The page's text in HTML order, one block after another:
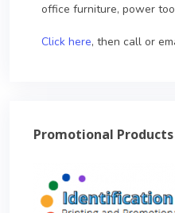
office furniture, power
Click here, then call or
Promotional Products